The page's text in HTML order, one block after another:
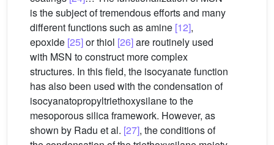
is the subject of tremendous efforts and many
different functions such as amine [12],
epoxide [25]or thiol [26]are routinely used
with MSN to construct more complex
structures. In this field, the isocyanate function
has also been used with the condensation of
isocyanatopropyltriethoxysilane to the
mesoporous silica framework. However, as
shown by Radu et al. [27], the conditions of